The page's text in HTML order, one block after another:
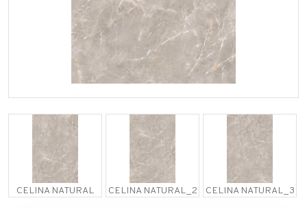
CELINA NATURAL CELINA NATURAL_2 CELINA NATURAL_3